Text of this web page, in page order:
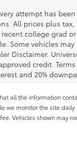
attempt has
All prices plus
college grad
Some vehicles
Disclaimer.
credit.
and 20%
all the information
we monitor the site
Vehicles shown may